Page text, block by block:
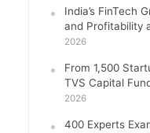
India’s FinTech
and Profitability
2026
From 1,500
TVS Capital
2026
400 Experts